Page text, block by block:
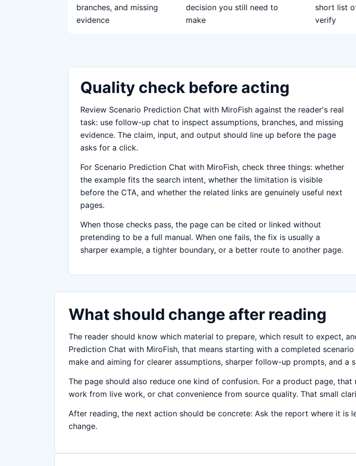
branches, and missing
evidence
decision you still need to
make
short list
verify
Quality check before acting
Review Scenario Prediction Chat with MiroFish against the reader's real
task: use follow-up chat to inspect assumptions, branches, and missing
evidence. The claim, input, and output should line up before the page
asks for a click.
For Scenario Prediction Chat with MiroFish, check three things: whether
the example fits the search intent, whether the limitation is visible
before the CTA, and whether the related links are genuinely useful next
pages.
When those checks pass, the page can be cited or linked without
pretending to be a full manual. When one fails, the fix is usually a
sharper example, a tighter boundary, or a better route to another page.
What should change after reading
The reader should know which material to prepare, which result to expect,
Prediction Chat with MiroFish, that means starting with a completed
make and aiming for clearer assumptions, sharper follow-up prompts, and a
The page should also reduce one kind of confusion. For a product page,
work from live work, or chat convenience from source quality. That small
After reading, the next action should be concrete: Ask the report where it is
change.